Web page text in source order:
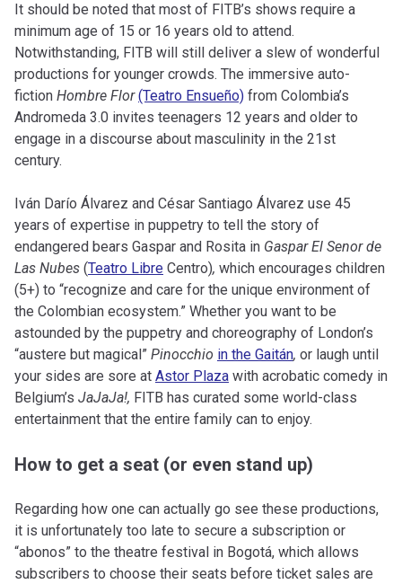
It should be noted that most of FITB’s shows require a
minimum age of 15 or 16 years old to attend.
Notwithstanding, FITB will still deliver a slew of wonderful
productions for younger crowds. The immersive auto-
fiction Hombre Flor(Teatro Ensueño) from Colombia’s
Andromeda 3.0 invites teenagers 12 years and older to
engage in a discourse about masculinity in the 21st
century.
Iván Darío Álvarez and César Santiago Álvarez use 45
years of expertise in puppetry to tell the story of
endangered bears Gaspar and Rosita in Gaspar El Senor de
Las Nubes (Teatro Libre Centro), which encourages children
(5+) to “recognize and care for the unique environment of
the Colombian ecosystem.” Whether you want to be
astounded by the puppetry and choreography of London’s
“austere but magical” Pinocchio in the Gaitán, or laugh until
your sides are sore at Astor Plaza with acrobatic comedy in
Belgium’s JaJaJa!, FITB has curated some world-class
entertainment that the entire family can to enjoy.
How to get a seat (or even stand up)
Regarding how one can actually go see these productions,
it is unfortunately too late to secure a subscription or
“abonos” to the theatre festival in Bogotá, which allows
subscribers to choose their seats before ticket sales are